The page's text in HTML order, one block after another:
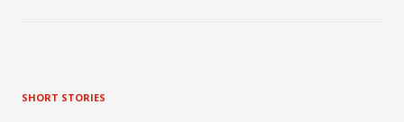
SHORT STORIES